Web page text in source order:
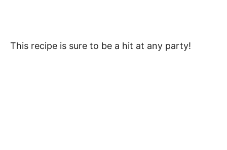
This recipe is sure to be a hit at any party!